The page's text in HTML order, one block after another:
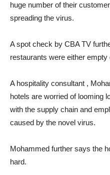
huge number of their
spreading the virus.
A spot check by CBA TV
restaurants were either
A hospitality consultant ,
hotels are worried of looming
with the supply chain and
caused by the novel virus.
Mohammed further says the
hard.